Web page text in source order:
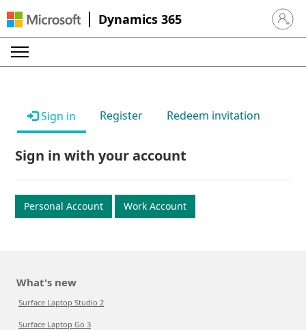
Dynamics 365 Sign in
Sign in Register Redeem invitation
Sign in with your account
Personal Account Work Account
What's new
Surface Laptop Studio 2
Surface Laptop Go 3